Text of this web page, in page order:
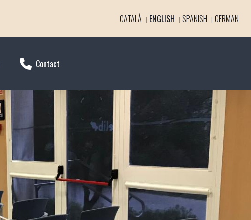
CATALÀ ENGLISH SPANISH GERMAN
Contact